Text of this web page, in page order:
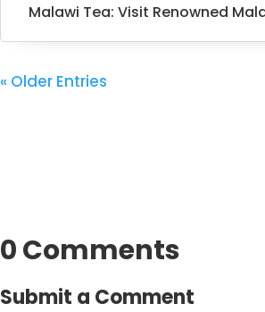
Malawi Tea: Visit Renowned
« Older Entries
0 Comments
Submit a Comment